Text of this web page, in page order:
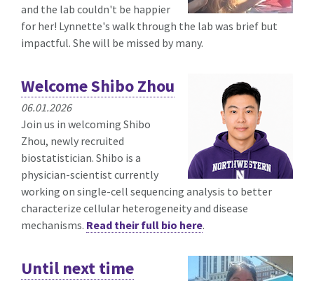
and the lab couldn't be happier
for her! Lynnette's walk through the lab was brief but
impactful. She will be missed by many.
Welcome Shibo Zhou
06.01.2026
Join us in welcoming Shibo
Zhou, newly recruited
biostatistician. Shibo is a
physician-scientist currently
working on single-cell sequencing analysis to better
characterize cellular heterogeneity and disease
mechanisms. Read their full bio here.
Until next time